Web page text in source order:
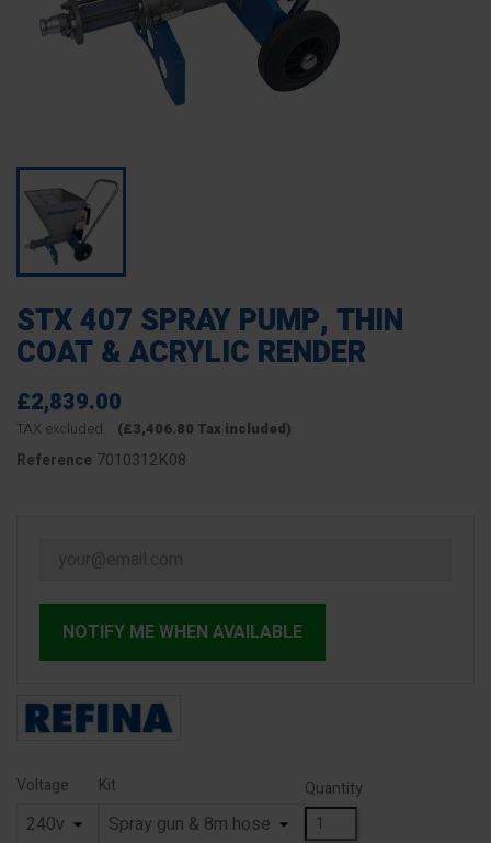
STX 407 SPRAY PUMP, THIN
COAT & ACRYLIC RENDER
£2,839.00
TAX excluded (£3,406.80 Tax included)
Reference 7010312K08
NOTIFY ME WHEN AVAILABLE
Voltage Kit Quantity